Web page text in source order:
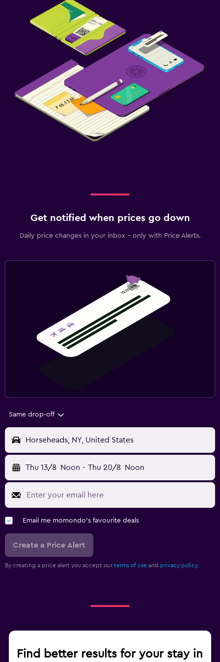
Get notified when prices go down
Daily price changes in your inbox - only with Price Alerts.
Same drop-off
Horseheads, NY, United States
Thu 13/8 Noon - Thu 20/8 Noon
Email me momondo's favourite deals
Create a Price Alert
By creating a price alert you accept our terms of use and privacy policy.
Find better results for your stay in